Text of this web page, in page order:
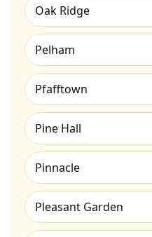
Oak Ridge
Pelham
Pfafftown
Pine Hall
Pinnacle
Pleasant Garden